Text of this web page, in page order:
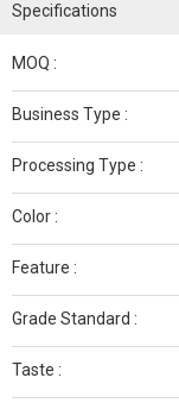
Specifications
MOQ :
Business Type :
Processing Type :
Color :
Feature :
Grade Standard :
Taste :